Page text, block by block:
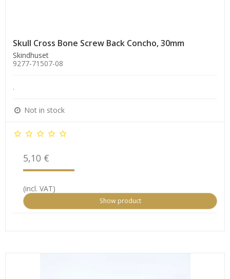
Skull Cross Bone Screw Back Concho, 30mm
Skindhuset
9277-71507-08
.
Not in stock
5,10 €
(incl. VAT)
Show product